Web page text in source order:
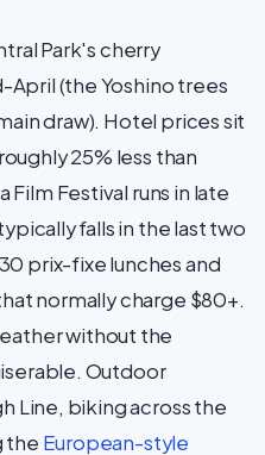
Park's cherry
April (the Yoshino trees
draw). Hotel prices sit
25% less than
Film Festival runs in late
falls in the last two
prix-fixe lunches and
normally charge $80+.
without the
Outdoor
Line, biking across the
the European-style